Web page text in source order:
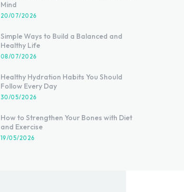
Mind
20/07/2026
Simple Ways to Build a Balanced and
Healthy Life
08/07/2026
Healthy Hydration Habits You Should
Follow Every Day
30/05/2026
How to Strengthen Your Bones with Diet
and Exercise
19/05/2026